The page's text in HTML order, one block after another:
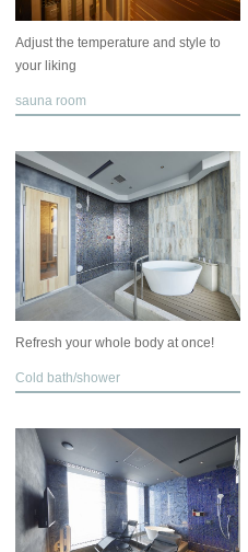
Adjust the temperature and style to
your liking
sauna room
Refresh your whole body at once!
Cold bath/shower